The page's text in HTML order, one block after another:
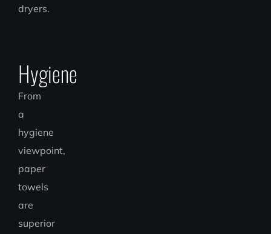
dryers.
Hygiene
From
a
hygiene
viewpoint,
paper
towels
are
superior